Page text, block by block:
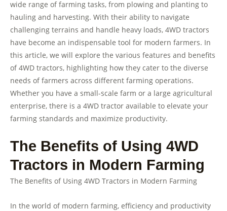
wide range of farming tasks, from plowing and planting to
hauling and harvesting. With their ability to navigate
challenging terrains and handle heavy loads, 4WD tractors
have become an indispensable tool for modern farmers. In
this article, we will explore the various features and benefits
of 4WD tractors, highlighting how they cater to the diverse
needs of farmers across different farming operations.
Whether you have a small-scale farm or a large agricultural
enterprise, there is a 4WD tractor available to elevate your
farming standards and maximize productivity.
The Benefits of Using 4WD
Tractors in Modern Farming
The Benefits of Using 4WD Tractors in Modern Farming
In the world of modern farming, efficiency and productivity